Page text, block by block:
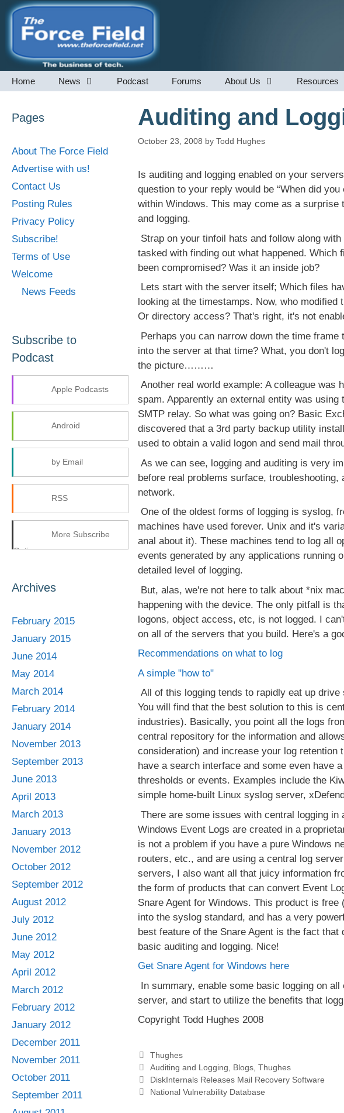
Skip
content
Home News Podcast Forums About Us Resources
Auditing and
October 23, 2008 by Todd Hughes
Is auditing and logging enabled on your
question to your reply would be “When did
within Windows. This may come as a
and logging.
Strap on your tinfoil hats and follow along
tasked with finding out what happened. Which
been compromised? Was it an inside job?
Lets start with the server itself; Which files
looking at the timestamps. Now, who
Or directory access? That's right, it's not
Perhaps you can narrow down the time
into the server at that time? What, you don't
the picture………
Another real world example: A colleague was
spam. Apparently an external entity was
SMTP relay. So what was going on? Basic
discovered that a 3rd party backup utility
used to obtain a valid logon and send mail
As we can see, logging and auditing is very
before real problems surface,
network.
One of the oldest forms of logging is syslog,
machines have used forever. Unix and it's
anal about it). These machines tend to log all
events generated by any applications running
detailed level of logging.
But, alas, we're not here to talk about *nix
happening with the device. The only pitfall is
logons, object access, etc, is not logged. I
on all of the servers that you build. Here's a
Recommendations on what to log
A simple "how to"
All of this logging tends to rapidly eat up
You will find that the best solution to this is
industries). Basically, you point all the logs
central repository for the information and
consideration) and increase your log
have a search interface and some even have
thresholds or events. Examples include the
simple home-built Linux syslog server,
There are some issues with central logging
Windows Event Logs are created in a
is not a problem if you have a pure Windows
routers, etc., and are using a central log
servers, I also want all that juicy information
the form of products that can convert Event
Snare Agent for Windows. This product is
into the syslog standard, and has a very
best feature of the Snare Agent is the fact
basic auditing and logging. Nice!
Get Snare Agent for Windows here
In summary, enable some basic logging on
server, and start to utilize the benefits that
Copyright Todd Hughes 2008
Categories
Thughes
Tags
Auditing and Logging Blogs ,Thughes
DiskInternals Releases Mail Recovery Software
National Vulnerability Database
Pages
About The Force Field
Advertise with us!
Contact Us
Posting Rules
Privacy Policy
Subscribe!
Terms of Use
Welcome
News Feeds
Subscribe to
Podcast
Apple Podcasts
Android
by Email
RSS
More Subscribe
Options
Archives
February 2015
January 2015
June 2014
May 2014
March 2014
February 2014
January 2014
November 2013
September 2013
June 2013
April 2013
March 2013
January 2013
November 2012
October 2012
September 2012
August 2012
July 2012
June 2012
May 2012
April 2012
March 2012
February 2012
January 2012
December 2011
November 2011
October 2011
September 2011